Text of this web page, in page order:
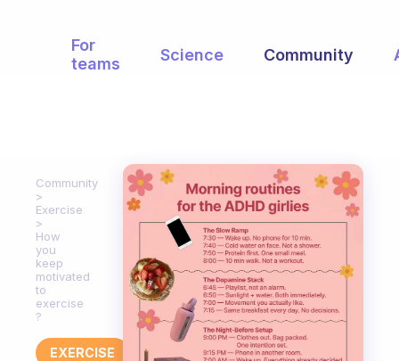
For
teams
Science Community
Community
Exercise
How
you
keep
motivated
to
exercise
?
EXERCISE